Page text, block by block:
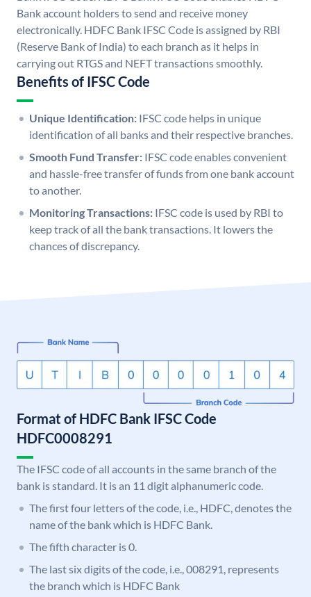
Bank account holders to send and receive money
electronically. HDFC Bank IFSC Code is assigned by RBI
(Reserve Bank of India) to each branch as it helps in
carrying out RTGS and NEFT transactions smoothly.
Benefits of IFSC Code
Unique Identification: IFSC code helps in unique
identification of all banks and their respective branches.
Smooth Fund Transfer: IFSC code enables convenient
and hassle-free transfer of funds from one bank account
to another.
Monitoring Transactions: IFSC code is used by RBI to
keep track of all the bank transactions. It lowers the
chances of discrepancy.
Format of HDFC Bank IFSC Code
HDFC0008291
The IFSC code of all accounts in the same branch of the
bank is standard. It is an 11 digit alphanumeric code.
The first four letters of the code, i.e., HDFC, denotes the
name of the bank which is HDFC Bank.
The fifth character is 0.
The last six digits of the code, i.e., 008291, represents
the branch which is HDFC Bank